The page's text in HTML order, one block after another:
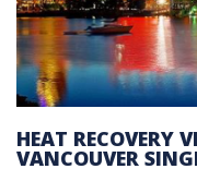
HEAT RECOVERY
VANCOUVER